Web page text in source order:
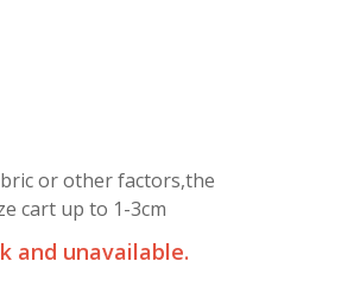
or other factors,the
cart up to 1-3cm
and unavailable.